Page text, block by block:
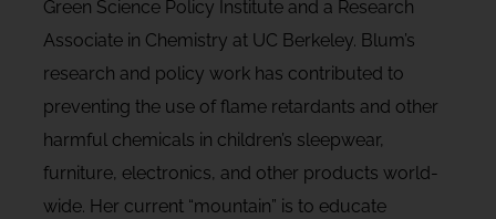
Green Science Policy Institute and a Research
Associate in Chemistry at UC Berkeley. Blum’s
research and policy work has contributed to
preventing the use of flame retardants and other
harmful chemicals in children’s sleepwear,
furniture, electronics, and other products world-
wide. Her current “mountain” is to educate